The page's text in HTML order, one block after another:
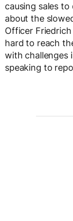
causing sales
about the
Officer Friedrich
hard to reach
with challenges
speaking to